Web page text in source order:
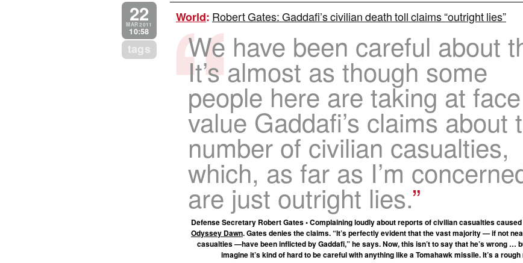
22
MAR 2011
10:58
tags
World: Robert Gates: Gaddafi’s civilian death toll claims “outright lies”
We have been careful about
It’s almost as though some
people here are taking at face
value Gaddafi’s claims about
number of civilian casualties,
which, as far as I’m
are just outright lies.
Defense Secretary Robert Gates • Complaining loudly about reports of civilian casualties
Odyssey Dawn. Gates denies the claims. “It’s perfectly evident that the vast majority — if not
casualties —have been inflicted by Gaddafi,” he says. Now, this isn’t to say that he’s wrong …
imagine it’s kind of hard to be careful with anything like a Tomahawk missile. It’s a rough